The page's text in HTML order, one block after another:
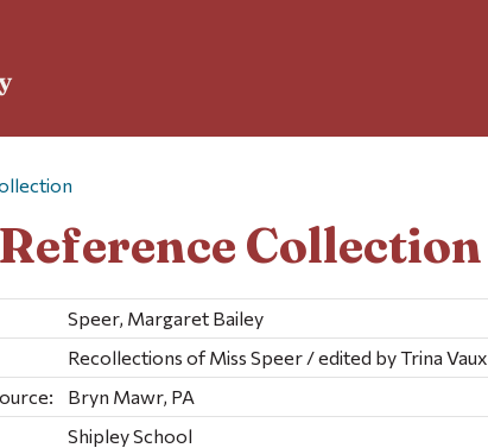
Collection
Speer, Margaret Bailey
Recollections of Miss Speer / edited by Trina Vaux
Bryn Mawr, PA
Shipley School